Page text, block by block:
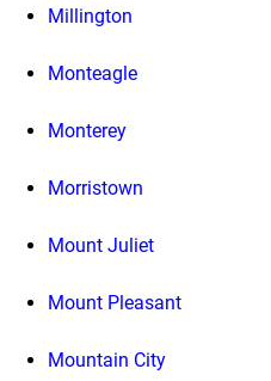
Millington
Monteagle
Monterey
Morristown
Mount Juliet
Mount Pleasant
Mountain City